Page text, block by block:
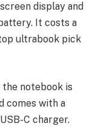
display and
It costs a
ultrabook pick
notebook is
comes with a
C charger.